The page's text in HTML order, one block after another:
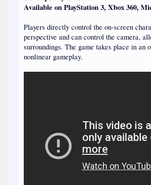
Available on PlayStation 3, Xbox 360,
Players directly control the on-screen
perspective and can control the camera,
surroundings. The game takes place in an
nonlinear gameplay.